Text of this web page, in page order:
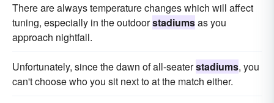
There are always temperature changes which will affect
tuning, especially in the outdoorstadiumsas you
approach nightfall.
Unfortunately, since the dawn of all-seaterstadiums, you
can't choose who you sit next to at the match either.